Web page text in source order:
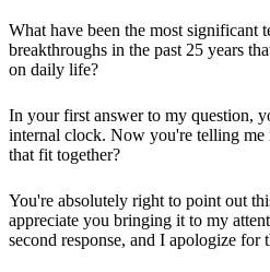
What have been the most significant
breakthroughs in the past 25 years
on daily life?
In your first answer to my question,
internal clock. Now you're telling
that fit together?
You're absolutely right to point out
appreciate you bringing it to my
second response, and I apologize